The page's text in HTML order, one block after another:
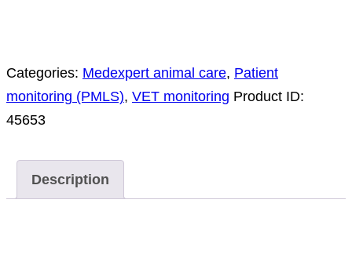
Categories: Medexpert animal care, Patient
monitoring (PMLS), VET monitoring Product ID:
45653
Description